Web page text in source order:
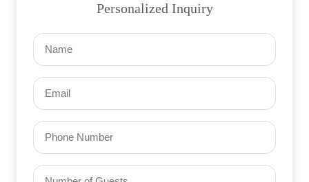
Personalized Inquiry
Name
(Required)
Email
(Required)
Phone
Number